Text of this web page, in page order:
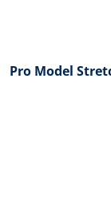
Pro Model